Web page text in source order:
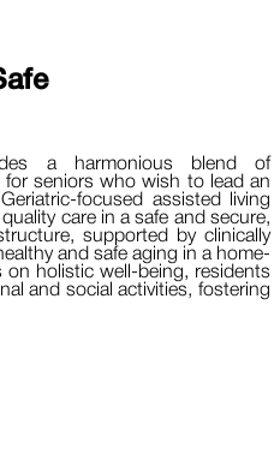
a harmonious blend of
for seniors who wish to lead an
focused assisted living
care in a safe and secure,
supported by clinically
and safe aging in a home-
on holistic well-being, residents
and social activities, fostering